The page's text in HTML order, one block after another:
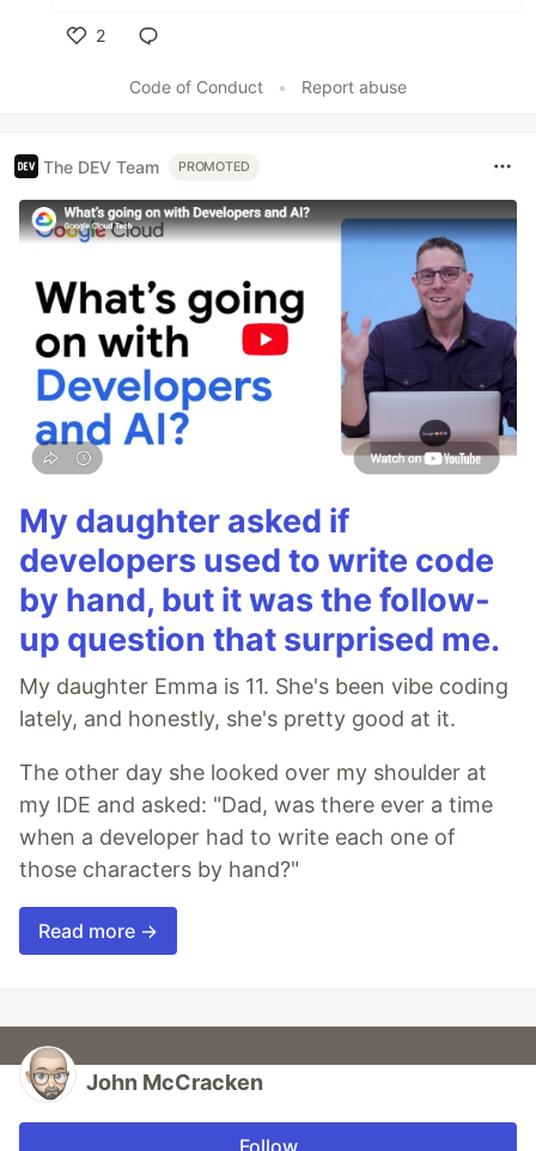
2
Code of Conduct
• Report abuse
The DEV Team PROMOTED
My daughter asked if
developers used to write code
by hand, but it was the follow-
up question that surprised me.
My daughter Emma is 11. She's been vibe coding
lately, and honestly, she's pretty good at it.
The other day she looked over my shoulder at
my IDE and asked: "Dad, was there ever a time
when a developer had to write each one of
those characters by hand?"
Read more →
John McCracken